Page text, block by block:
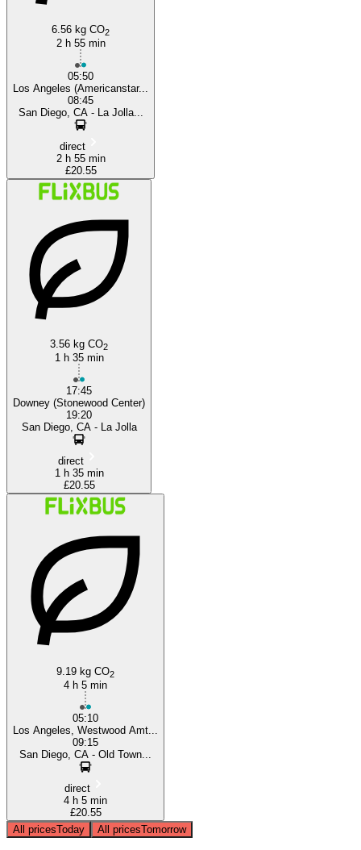
6.56 kg CO2
2 h 55 min
05:50
Los Angeles (Americanstar...
08:45
San Diego, CA - La Jolla...
direct
2 h 55 min
£20.55
3.56 kg CO2
1 h 35 min
17:45
Downey (Stonewood Center)
19:20
San Diego, CA - La Jolla
direct
1 h 35 min
£20.55
9.19 kg CO2
4 h 5 min
05:10
Los Angeles, Westwood Amt...
09:15
San Diego, CA - Old Town...
direct
4 h 5 min
£20.55
All pricesToday All pricesTomorrow